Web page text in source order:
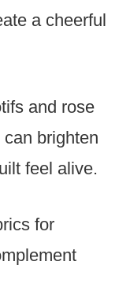
a cheerful
and rose
brighten
feel alive.
for